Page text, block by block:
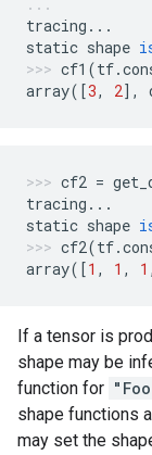
tracing ...
static shape
cf1 (tf.
array([3, 2],
cf2 =
tracing ...
static shape
cf2(tf.
array([1 , 1 , 1 ,
If a tensor is
shape may be
function for
shape functions
may set the